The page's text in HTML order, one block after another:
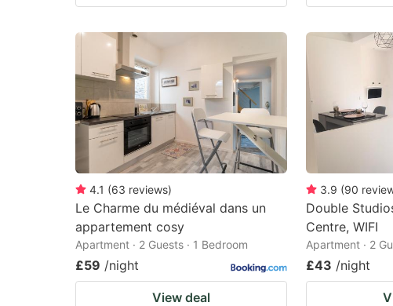
4.1 (63 reviews)
Le Charme du médiéval dans un
appartement cosy
Apartment · 2 Guests · 1 Bedroom
£59 /night
View deal
3.9 (90
Double
Centre, WIFI
Apartment · 2
£43 /night